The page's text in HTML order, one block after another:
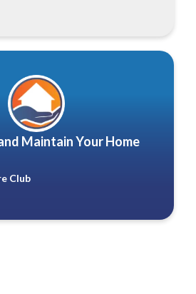
Maintain Your Home
Club